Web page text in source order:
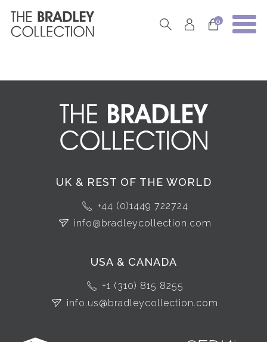
0
UK & REST OF THE WORLD
+44 (0)1449 722724
info@bradleycollection.com
USA & CANADA
+1 (310) 815 8255
info.us@bradleycollection.com